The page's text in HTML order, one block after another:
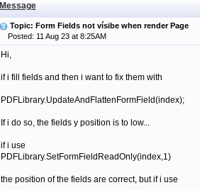
Message
Topic: Form Fields not vísibe when render Page
Posted: 11 Aug 23 at 8:25AM
Hi,
if i fill fields and then i want to fix them with
PDFLibrary.UpdateAndFlattenFormField(index);
If i do so, the fields y position is to low...
if i use
PDFLibrary.SetFormFieldReadOnly(index,1)
the position of the fields are correct, but if i use